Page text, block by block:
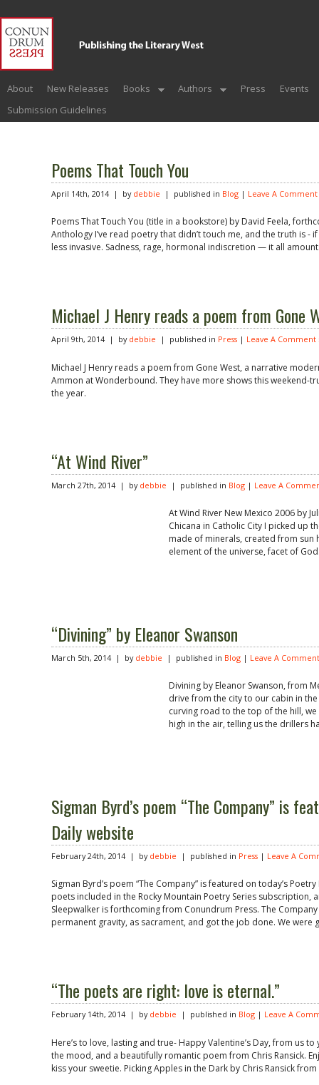
About New Releases Books Authors Press
Events
Submission Guidelines
Poems That Touch You
April 14th, 2014 | by debbie | published in Blog | Leave A Comment
Poems That Touch You (title in a bookstore) by David Feela,
Anthology I’ve read poetry that didn’t touch me, and the truth is -
less invasive. Sadness, rage, hormonal indiscretion — it all
Michael J Henry reads a poem from Gone
April 9th, 2014 | by debbie | published in Press | Leave A Comment
Michael J Henry reads a poem from Gone West, a narrative
Ammon at Wonderbound. They have more shows this weekend-
the year.
“At Wind River”
March 27th, 2014 | by debbie | published in Blog | Leave A
At Wind River New Mexico 2006 by
Chicana in Catholic City I picked up
made of minerals, created from sun
element of the universe, facet of
“Divining” by Eleanor Swanson
March 5th, 2014 | by debbie | published in Blog | Leave A
Divining by Eleanor Swanson, from
drive from the city to our cabin in
curving road to the top of the hill,
high in the air, telling us the drillers
Sigman Byrd’s poem “The Company” is
Daily website
February 24th, 2014 | by debbie | published in Press | Leave A
Sigman Byrd’s poem “The Company” is featured on today’s
poets included in the Rocky Mountain Poetry Series subscription,
Sleepwalker is forthcoming from Conundrum Press. The
permanent gravity, as sacrament, and got the job done. We were
“The poets are right: love is eternal.”
February 14th, 2014 | by debbie | published in Blog | Leave A
Here’s to love, lasting and true- Happy Valentine’s Day, from us
the mood, and a beautifully romantic poem from Chris Ransick.
kiss your sweetie. Picking Apples in the Dark by Chris Ransick